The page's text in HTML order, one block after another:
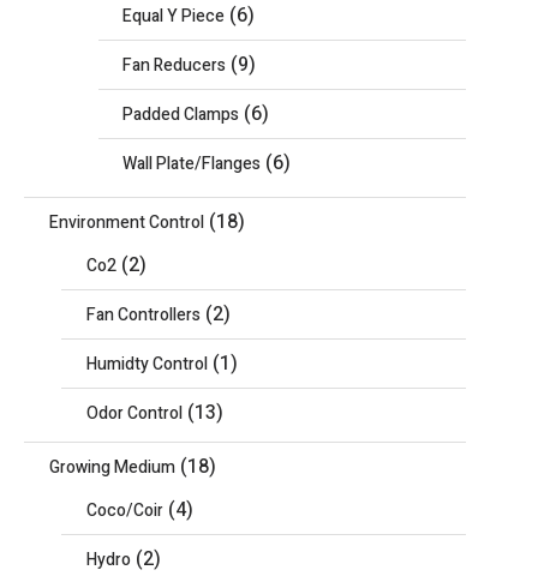
Equal Y Piece (6)
Fan Reducers (9)
Padded Clamps (6)
Wall Plate/Flanges (6)
Environment Control (18)
Co2 (2)
Fan Controllers (2)
Humidty Control (1)
Odor Control (13)
Growing Medium (18)
Coco/Coir (4)
Hydro (2)